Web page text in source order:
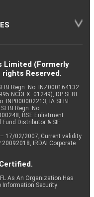
Limited (Formerly
Reserved.
Regn. No: INZ000164132
NCDEX: 01249), DP SEBI
INP000002213, IA SEBI
Regn. No.
BSE Enlistment
Fund Distributor & SIF
17/02/2007; Current validity
IRDAI Corporate
As An Organization Has
Information Security